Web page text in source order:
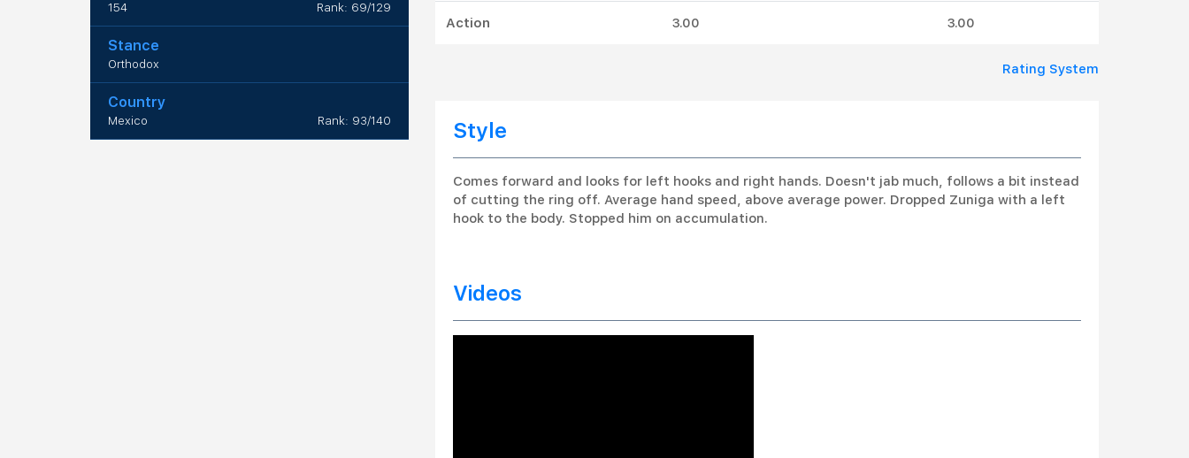
154 Rank: 69/129
Stance
Orthodox
Country
Mexico Rank: 93/140
Action 3.00 3.00
Rating System
Style
Comes forward and looks for left hooks and right hands. Doesn't jab much, follows a bit instead
of cutting the ring off. Average hand speed, above average power. Dropped Zuniga with a left
hook to the body. Stopped him on accumulation.
Videos